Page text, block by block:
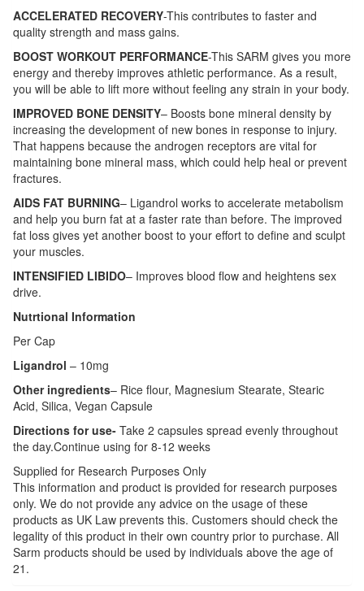
ACCELERATED RECOVERY-This contributes to faster and
quality strength and mass gains.
BOOST WORKOUT PERFORMANCE-This SARM gives you more
energy and thereby improves athletic performance. As a result,
you will be able to lift more without feeling any strain in your body.
IMPROVED BONE DENSITY– Boosts bone mineral density by
increasing the development of new bones in response to injury.
That happens because the androgen receptors are vital for
maintaining bone mineral mass, which could help heal or prevent
fractures.
AIDS FAT BURNING– Ligandrol works to accelerate metabolism
and help you burn fat at a faster rate than before. The improved
fat loss gives yet another boost to your effort to define and sculpt
your muscles.
INTENSIFIED LIBIDO– Improves blood flow and heightens sex
drive.
Nutrtional Information
Per Cap
Ligandrol – 10mg
Other ingredients– Rice flour, Magnesium Stearate, Stearic
Acid, Silica, Vegan Capsule
Directions for use- Take 2 capsules spread evenly throughout
the day.Continue using for 8-12 weeks
Supplied for Research Purposes Only
This information and product is provided for research purposes
only. We do not provide any advice on the usage of these
products as UK Law prevents this. Customers should check the
legality of this product in their own country prior to purchase. All
Sarm products should be used by individuals above the age of
21.